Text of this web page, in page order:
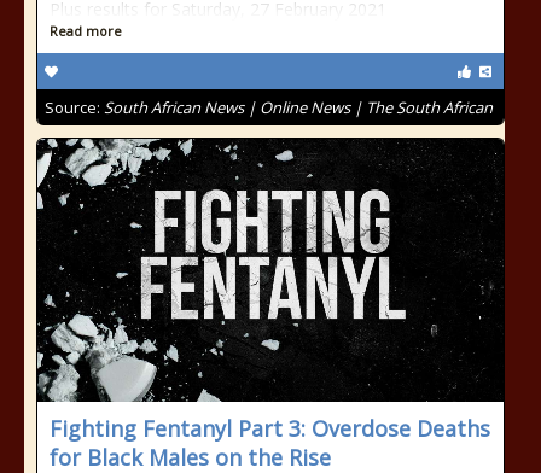
Plus results for Saturday, 27 February 2021
Read more
Source: South African News | Online News | The South African
Fighting Fentanyl Part 3: Overdose Deaths
for Black Males on the Rise